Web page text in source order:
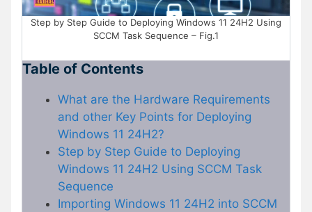
Step by Step Guide to Deploying Windows 11 24H2 Using
SCCM Task Sequence – Fig.1
Table of Contents
What are the Hardware Requirements
and other Key Points for Deploying
Windows 11 24H2?
Step by Step Guide to Deploying
Windows 11 24H2 Using SCCM Task
Sequence
Importing Windows 11 24H2 into SCCM